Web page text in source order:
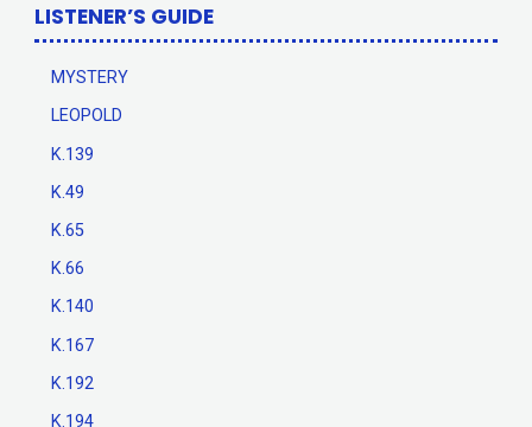
LISTENER’S GUIDE
MYSTERY
LEOPOLD
K.139
K.49
K.65
K.66
K.140
K.167
K.192
K.194